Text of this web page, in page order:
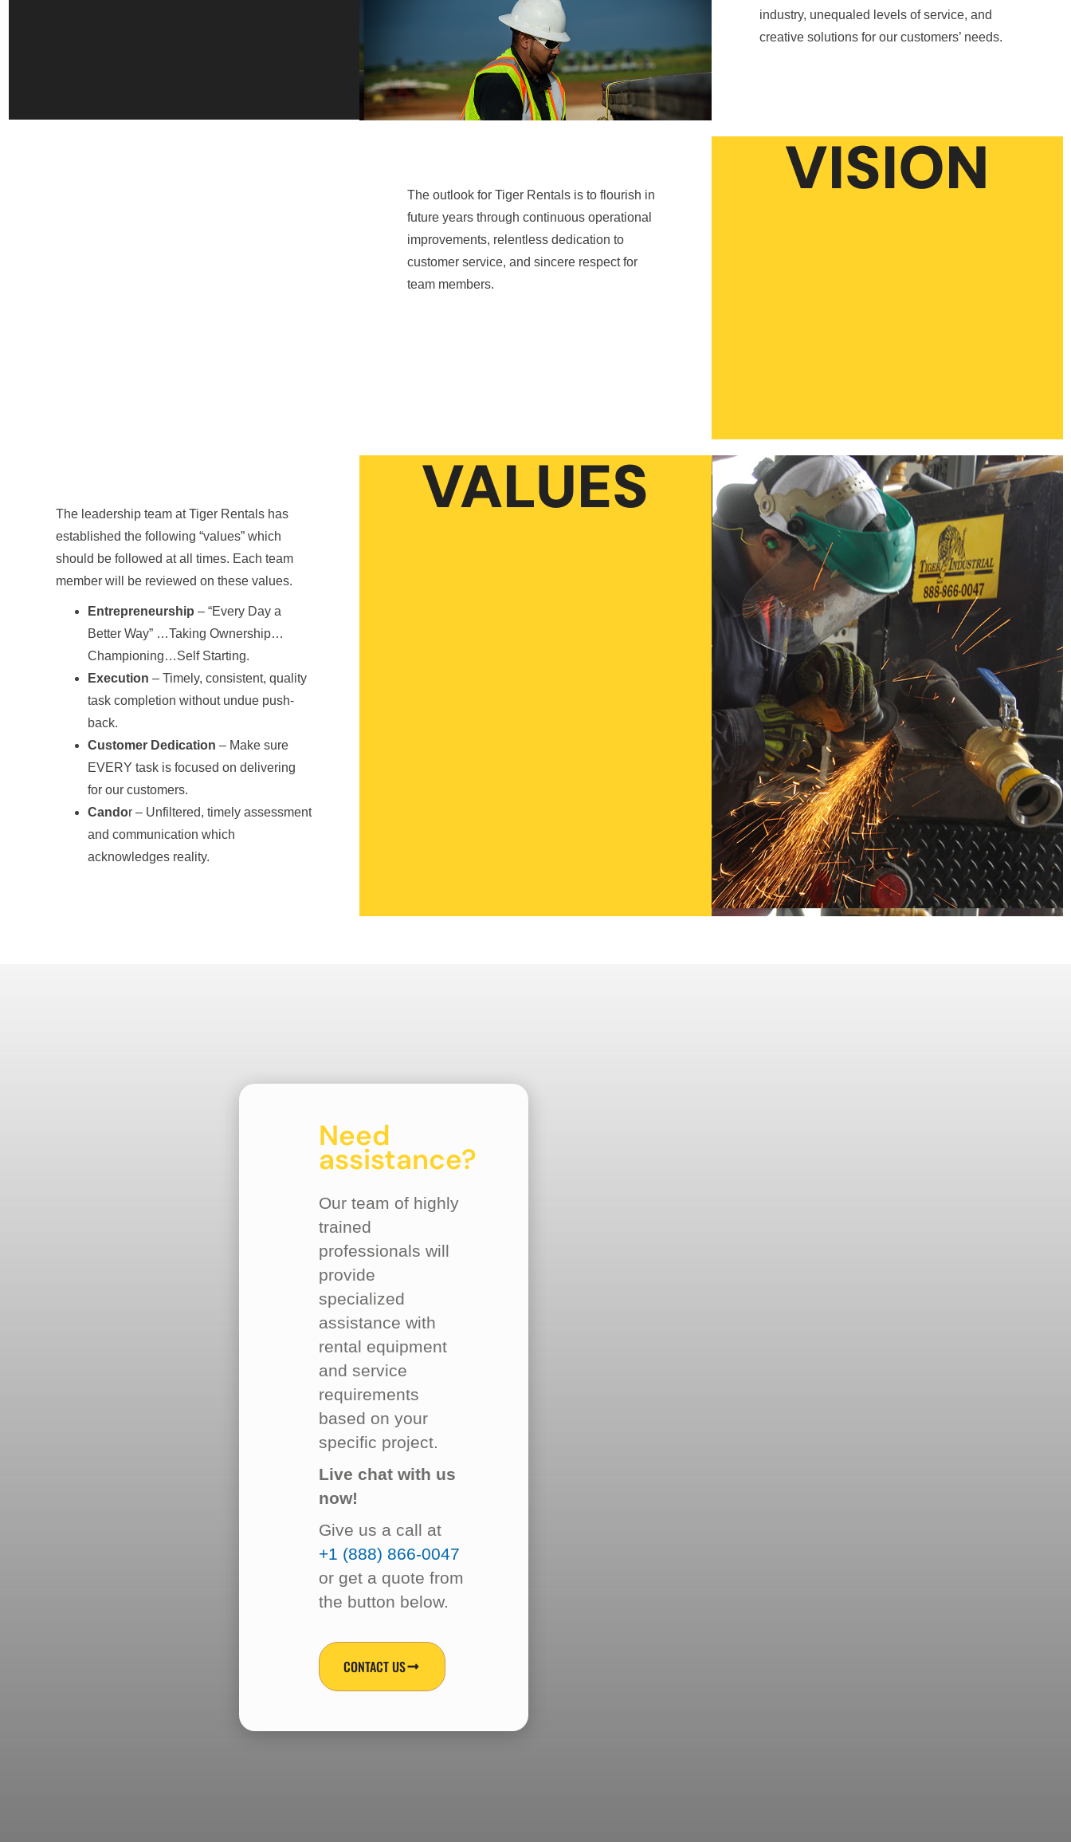
industry, unequaled levels of service, and
creative solutions for our customers’ needs.
The outlook for Tiger Rentals is to flourish in
future years through continuous operational
improvements, relentless dedication to
customer service, and sincere respect for
team members.
VISION
The leadership team at Tiger Rentals has
established the following “values” which
should be followed at all times. Each team
member will be reviewed on these values.
Entrepreneurship – “Every Day a
Better Way” …Taking Ownership…
Championing…Self Starting.
Execution – Timely, consistent, quality
task completion without undue push-
back.
Customer Dedication – Make sure
EVERY task is focused on delivering
for our customers.
Candor – Unfiltered, timely assessment
and communication which
acknowledges reality.
VALUES
Need
assistance?
Our team of highly
trained
professionals will
provide
specialized
assistance with
rental equipment
and service
requirements
based on your
specific project.
Live chat with us
now!
Give us a call at
+1 (888) 866-0047
or get a quote from
the button below.
CONTACT US